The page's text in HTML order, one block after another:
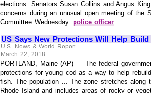
elections. Senators Susan Collins and Angus
concerns during an unusual open meeting of the
Committee Wednesday. police officer
US Says New Protections Will Help
U.S. News & World Report
March 22, 2018
PORTLAND, Maine (AP) — The federal
protections for young cod as a way to help
fish. The population ... The zone stretches along
Rhode Island and includes areas of rocky or